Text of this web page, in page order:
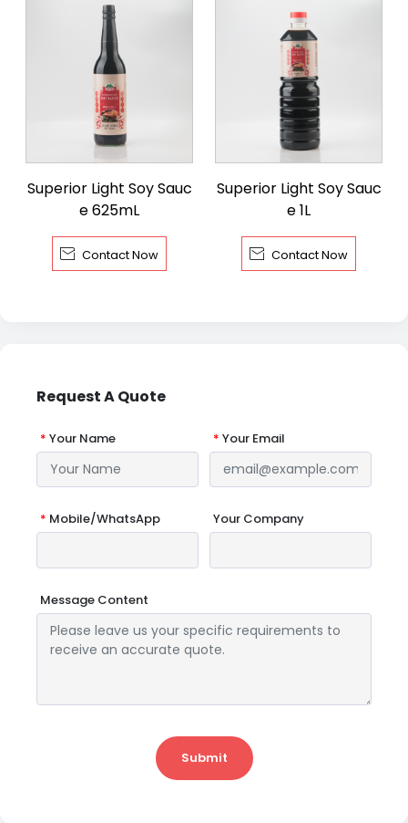
Superior Light Soy Sauc
e 625mL
 Contact Now
Superior Light Soy Sauc
e 1L
 Contact Now
Request A Quote
* Your Name * Your Email
* Mobile/WhatsApp Your Company
Message Content
Submit